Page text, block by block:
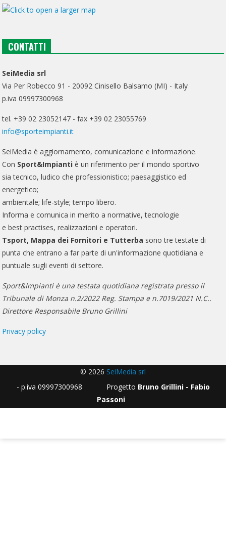
CONTATTI
SeiMedia srl
Via Per Robecco 91 - 20092 Cinisello Balsamo (MI) - Italy
p.iva 09997300968
tel. +39 02 23052147 - fax +39 02 23055769
info@sporteimpianti.it
SeiMedia è aggiornamento, comunicazione e informazione.
Con Sport&Impianti è un riferimento per il mondo sportivo
sia tecnico, ludico che professionistico; paesaggistico ed
energetico;
ambientale; life-style; tempo libero.
Informa e comunica in merito a normative, tecnologie
e best practises, realizzazioni e operatori.
Tsport, Mappa dei Fornitori e Tutterba sono tre testate di
punta che entrano a far parte di un'informazione quotidiana e
puntuale sugli eventi di settore.
Sport&Impianti è una testata quotidiana registrata presso il
Tribunale di Monza n.2/2022 Reg. Stampa e n.7019/2021 N.C..
Direttore Responsabile Bruno Grillini
Privacy policy
© 2026 SeiMedia srl
- p.iva 09997300968 Progetto Bruno Grillini - Fabio
Passoni